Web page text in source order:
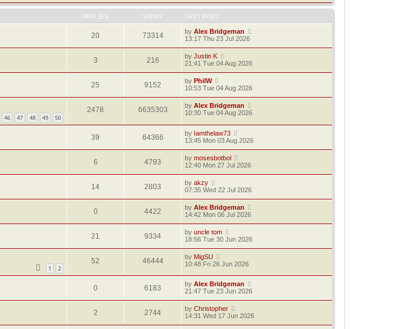
REPLIES VIEWS LAST POST
20 73314 by Alex Bridgeman
13:17 Thu 23 Jul 2026
3 216 by Justin K
21:41 Tue 04 Aug 2026
25 9152 by PhilW
10:53 Tue 04 Aug 2026
46 47 48 49 50
2478 6635303 by Alex Bridgeman
10:30 Tue 04 Aug 2026
39 64366 by Iamthelaw73
13:45 Mon 03 Aug 2026
6 4793 by mosesbotbol
12:40 Mon 27 Jul 2026
14 2803 by akzy
07:35 Wed 22 Jul 2026
0 4422 by Alex Bridgeman
14:42 Mon 06 Jul 2026
21 9334 by uncle tom
18:56 Tue 30 Jun 2026
1 2
52 46444 by MigSU
10:48 Fri 26 Jun 2026
0 6183 by Alex Bridgeman
21:47 Tue 23 Jun 2026
2 2744 by Christopher
14:31 Wed 17 Jun 2026